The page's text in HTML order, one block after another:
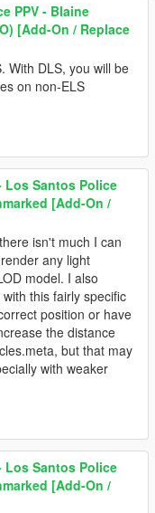
PPV - Blaine
[Add-On / Replace
With DLS, you will be
on non-ELS
Los Santos Police
[Add-On /
isn't much I can
any light
model. I also
this fairly specific
position or have
the distance
but that may
with weaker
Los Santos Police
[Add-On /